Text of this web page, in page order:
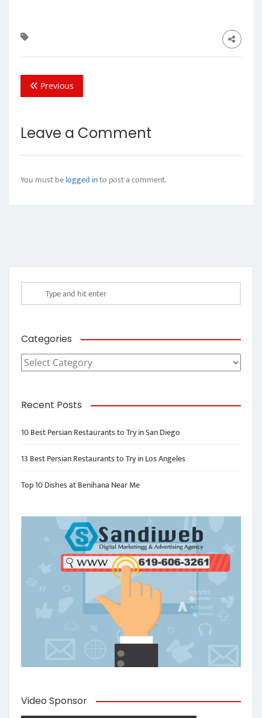
Previous
Leave a Comment
You must belogged into post a comment.
Categories
Categories
Recent Posts
10 Best Persian Restaurants to Try in San Diego
13 Best Persian Restaurants to Try in Los Angeles
Top 10 Dishes at Benihana Near Me
Video Sponsor